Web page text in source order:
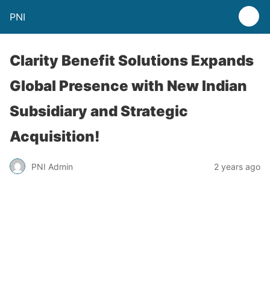
PNI
Clarity Benefit Solutions Expands
Global Presence with New Indian
Subsidiary and Strategic
Acquisition!
PNI Admin 2 years ago